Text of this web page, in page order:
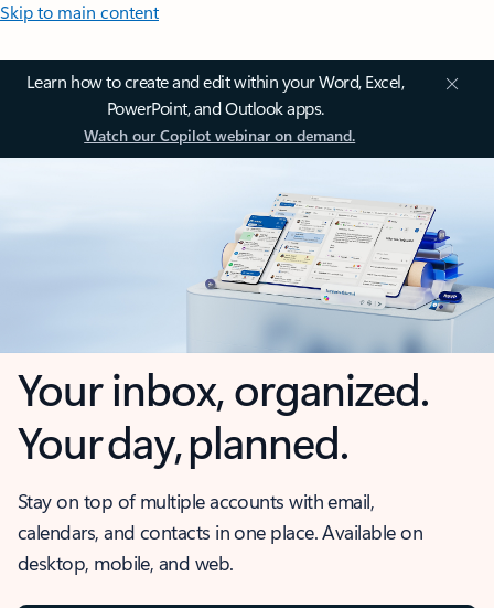
Skip to main content
Learn how to create and edit within your Word, Excel,
PowerPoint, and Outlook apps.
Watch our Copilot webinar on demand.
Your inbox, organized.
Your day, planned.
Stay on top of multiple accounts with email,
calendars, and contacts in one place. Available on
desktop, mobile, and web.